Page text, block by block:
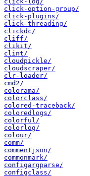
click-option-group/
click-plugins/
click-threading/
clickdc/
cliff/
clikit/
clint/
cloudpickle/
cloudscraper/
clr-loader/
cmd2/
colorama/
colorclass/
colored-traceback/
coloredlogs/
colorful/
colorlog/
colour/
comm/
commentjson/
commonmark/
configargparse/
configclass/